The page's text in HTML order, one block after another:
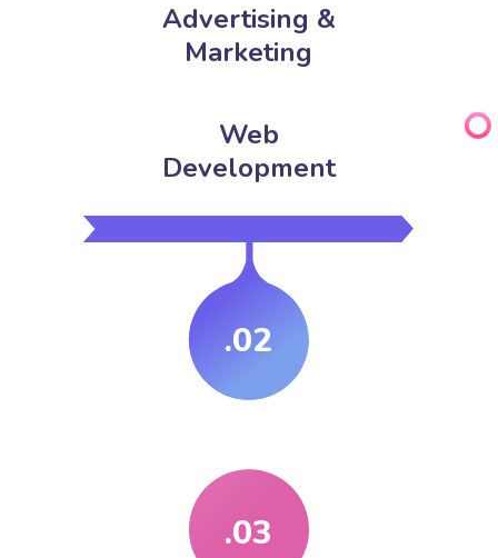
Advertising &
Marketing
.02
Web
Development
.03